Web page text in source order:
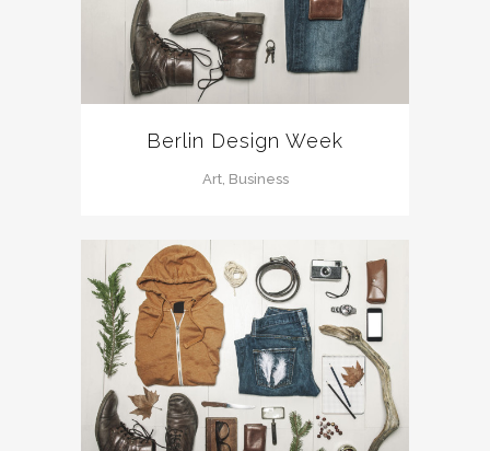
Berlin Design Week
Art, Business